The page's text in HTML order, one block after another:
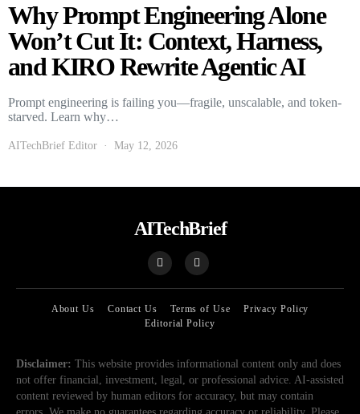
Why Prompt Engineering Alone
Won’t Cut It: Context, Harness,
and KIRO Rewrite Agentic AI
Prompt engineering is failing you—fragile, unscalable, and token-
starved. Learn why…
AITechBrief Editor May 12, 2026
AITechBrief
About Us Contact Us Terms of Use
Privacy Policy
Editorial Policy
Disclaimer: This website provides informational content only and does
not offer financial, investment, legal, or professional advice. AI-assisted
content reviewed by human editors for accuracy, but may contain